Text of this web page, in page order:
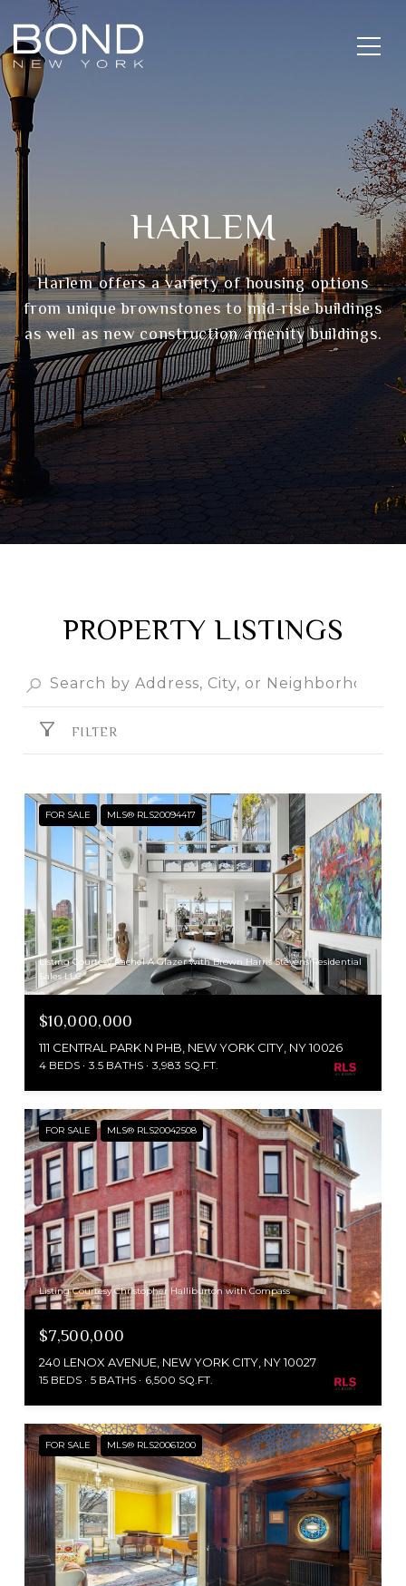
HARLEM
Harlem offers a variety of housing options
from unique brownstones to mid-rise buildings
as well as new construction amenity buildings.
PROPERTY LISTINGS
FILTER
FOR SALE MLS® RLS20094417
Listing Courtesy Rachel A Glazer with Brown Harris Stevens Residential
Sales LLC
$10,000,000
111 CENTRAL PARK N PHB, NEW YORK CITY, NY 10026
4 BEDS 3.5 BATHS 3,983 SQ.FT.
FOR SALE MLS® RLS20042508
Listing Courtesy Christopher Halliburton with Compass
$7,500,000
240 LENOX AVENUE, NEW YORK CITY, NY 10027
15 BEDS 5 BATHS 6,500 SQ.FT.
FOR SALE MLS® RLS20061200